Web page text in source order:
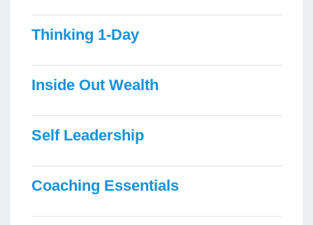
Thinking 1-Day
Inside Out Wealth
Self Leadership
Coaching Essentials